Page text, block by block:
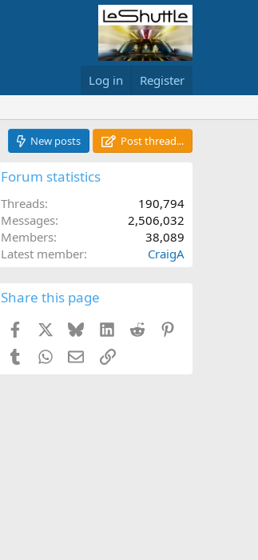
Log in Register
New posts Post thread...
Forum statistics
Threads
190,794
Messages
2,506,032
Members
38,089
Latest member
CraigA
Share this page
Facebook BlueskyLinkedIn
Reddit
TumblrWhatsApp
EmailLink